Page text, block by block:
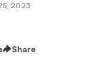
2023
Share